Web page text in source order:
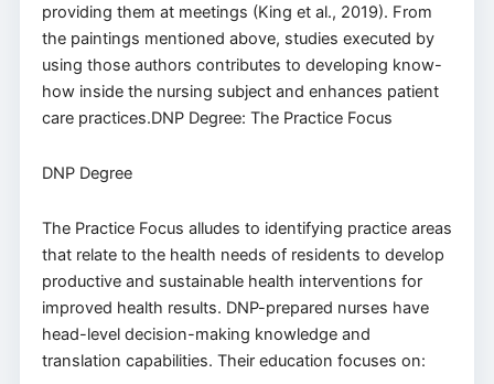
providing them at meetings (King et al., 2019). From
the paintings mentioned above, studies executed by
using those authors contributes to developing know-
how inside the nursing subject and enhances patient
care practices.DNP Degree: The Practice Focus
DNP Degree
The Practice Focus alludes to identifying practice areas
that relate to the health needs of residents to develop
productive and sustainable health interventions for
improved health results. DNP-prepared nurses have
head-level decision-making knowledge and
translation capabilities. Their education focuses on: